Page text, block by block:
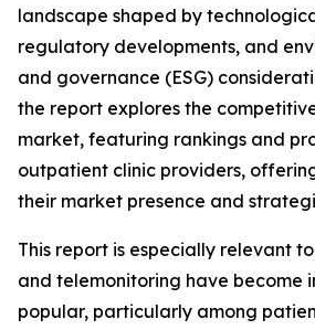
landscape shaped by
regulatory developments, and
and governance (ESG)
the report explores the
market, featuring rankings and
outpatient clinic providers,
their market presence and
This report is especially relevant
and telemonitoring have become
popular, particularly among